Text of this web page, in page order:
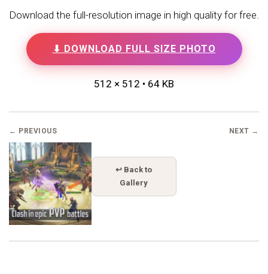
Download the full-resolution image in high quality for free.
⬇ DOWNLOAD FULL SIZE PHOTO
512 × 512 • 64 KB
← PREVIOUS
↩ Back to
Gallery
NEXT →